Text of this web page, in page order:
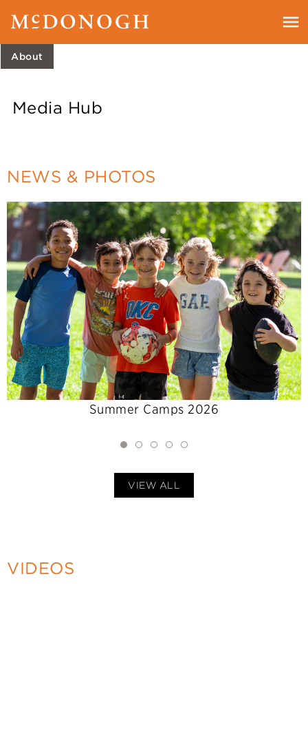
About
Media Hub
NEWS & PHOTOS
Summer Camps 2026
VIEW ALL
VIDEOS